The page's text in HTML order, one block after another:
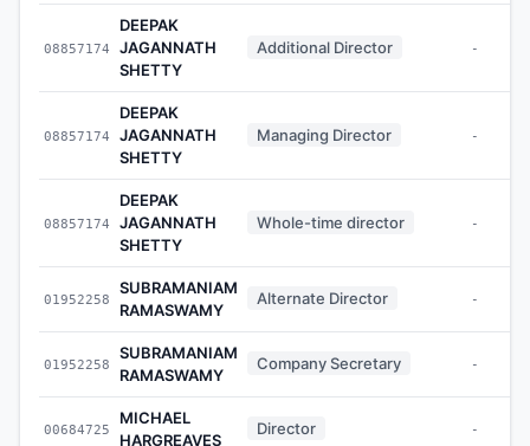
08857174
DEEPAK
JAGANNATH
SHETTY
Additional Director -
08857174
DEEPAK
JAGANNATH
SHETTY
Managing Director -
08857174
DEEPAK
JAGANNATH
SHETTY
Whole-time director -
01952258
SUBRAMANIAM
RAMASWAMY
Alternate Director -
01952258
SUBRAMANIAM
RAMASWAMY
Company Secretary -
00684725
MICHAEL
HARGREAVES
Director -